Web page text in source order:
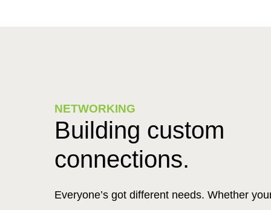
NETWORKING
Building custom
connections.
Everyone’s got different needs. Whether